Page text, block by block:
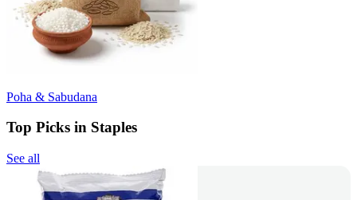
Poha & Sabudana
Top Picks in Staples
See all